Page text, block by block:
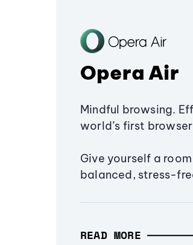
Opera Air
Mindful browsing.
world’s first
Give yourself a
balanced, stress-
READ MORE